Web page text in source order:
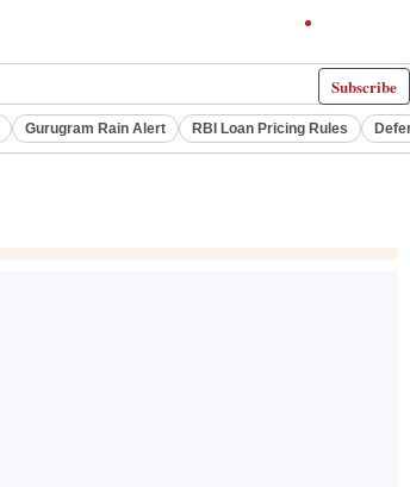
Subscribe
Gurugram Rain Alert RBI Loan Pricing Rules